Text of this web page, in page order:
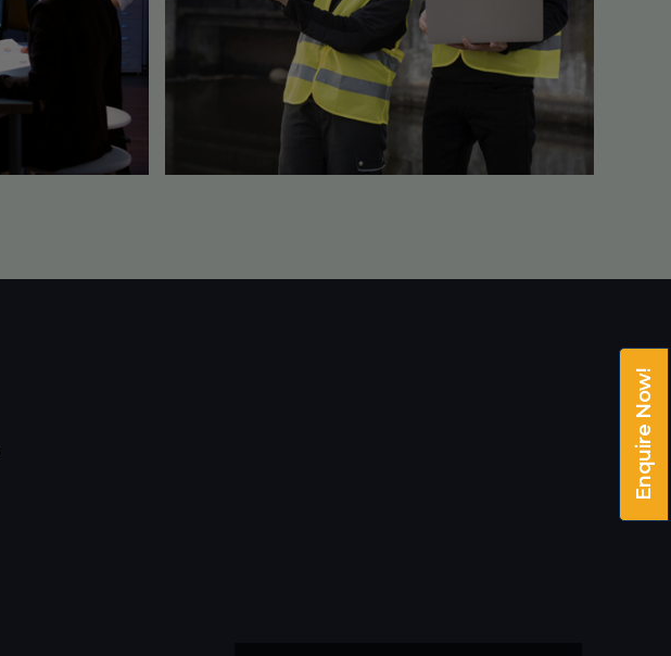
Enquire Now!